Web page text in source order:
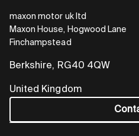
maxon motor uk ltd
Maxon House, Hogwood Lane
Finchampstead
Berkshire, RG40 4QW
United Kingdom